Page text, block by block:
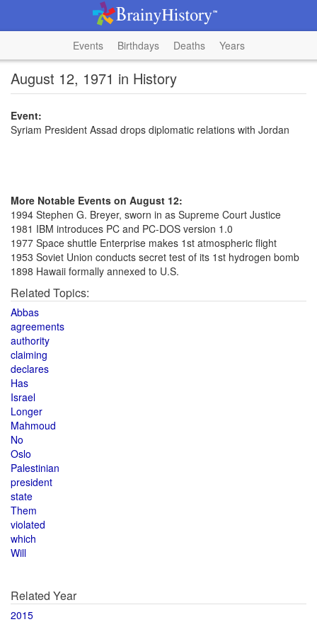
Events Birthdays Deaths Years
August 12, 1971 in History
Event:
Syriam President Assad drops diplomatic relations with Jordan
More Notable Events on August 12:
1994 Stephen G. Breyer, sworn in as Supreme Court Justice
1981 IBM introduces PC and PC-DOS version 1.0
1977 Space shuttle Enterprise makes 1st atmospheric flight
1953 Soviet Union conducts secret test of its 1st hydrogen bomb
1898 Hawaii formally annexed to U.S.
Related Topics:
Abbas
agreements
authority
claiming
declares
Has
Israel
Longer
Mahmoud
No
Oslo
Palestinian
president
state
Them
violated
which
Will
Related Year
2015